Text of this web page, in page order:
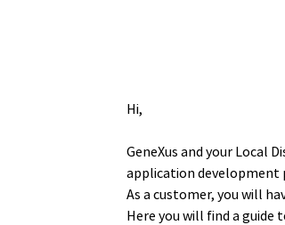
Hi,
GeneXus and your Local
application development
As a customer, you will
Here you will find a